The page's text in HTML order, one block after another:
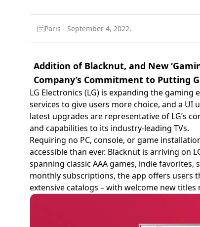
Paris - September 4, 2022.
Addition of Blacknut, and New
Company’s Commitment to Putting
LG Electronics (LG) is expanding the
services to give users more choice, and a UI
latest upgrades are representative of LG’s
and capabilities to its industry-leading TVs.
Requiring no PC, console, or game
accessible than ever. Blacknut is arriving on
spanning classic AAA games, indie
monthly subscriptions, the app offers users
extensive catalogs – with welcome new titles